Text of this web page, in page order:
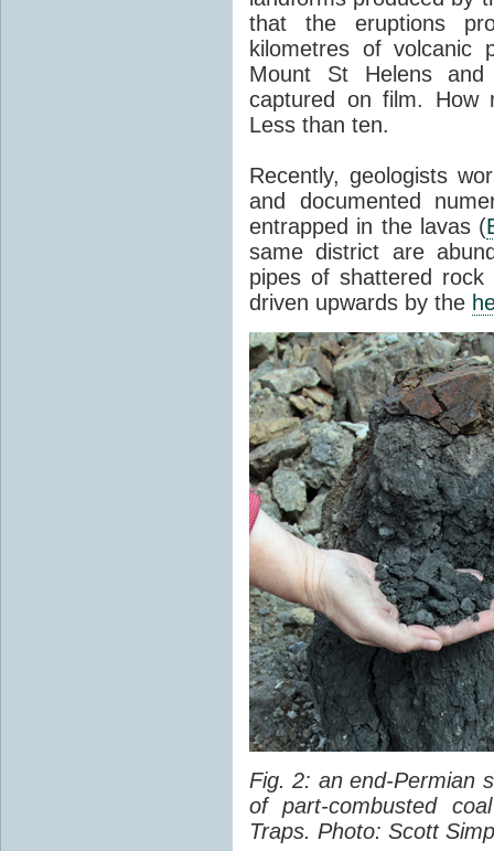
that the eruptions
kilometres of
Mount St Helens
captured on film. How
Less than ten.
Recently, geologists
and documented
entrapped in the lavas (
same district are
pipes of shattered
driven upwards by the
Fig. 2: an end-Permian
of part-combusted
Traps. Photo: Scott